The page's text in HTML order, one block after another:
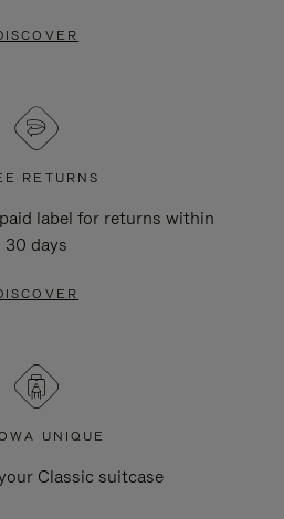
RETURNS
label for returns within
30 days
UNIQUE
Classic suitcase